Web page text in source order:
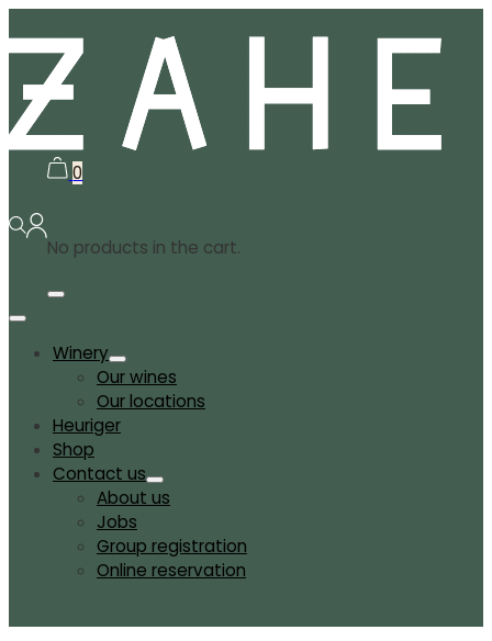
0
No products in the cart.
Winery
Our wines
Our locations
Heuriger
Shop
Contact us
About us
Jobs
Group registration
Online reservation